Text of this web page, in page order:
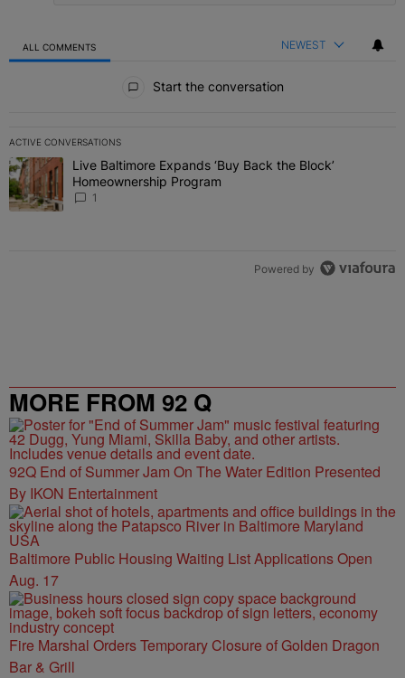
ALL COMMENTS NEWEST
Start the conversation
ACTIVE CONVERSATIONS
The following is a list of the most commented articles in the last 7
A trending article titled "Live Baltimore Expands ‘Buy Back the
Live Baltimore Expands ‘Buy Back the Block’
Homeownership Program
1
Powered by
MORE FROM 92 Q
92Q End of Summer Jam On The Water Edition Presented
By IKON Entertainment
Baltimore Public Housing Waiting List Applications Open
Aug. 17
Fire Marshal Orders Temporary Closure of Golden Dragon
Bar & Grill